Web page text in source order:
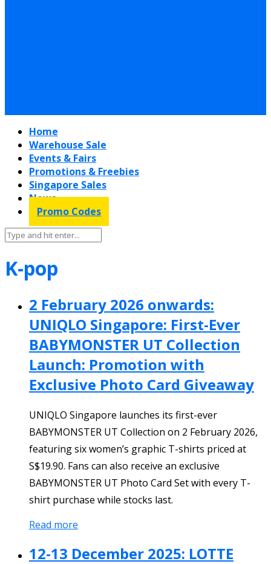
Home
Warehouse Sale
Events & Fairs
Promotions & Freebies
Singapore Sales
News
Promo Codes
K-pop
2 February 2026 onwards:
UNIQLO Singapore: First-Ever
BABYMONSTER UT Collection
Launch: Promotion with
Exclusive Photo Card Giveaway
UNIQLO Singapore launches its first-ever
BABYMONSTER UT Collection on 2 February 2026,
featuring six women’s graphic T-shirts priced at
S$19.90. Fans can also receive an exclusive
BABYMONSTER UT Photo Card Set with every T-
shirt purchase while stocks last.
Read more
12-13 December 2025: LOTTE